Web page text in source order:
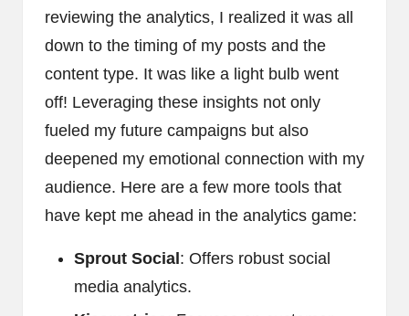
reviewing the analytics, I realized it was all
down to the timing of my posts and the
content type. It was like a light bulb went
off! Leveraging these insights not only
fueled my future campaigns but also
deepened my emotional connection with my
audience. Here are a few more tools that
have kept me ahead in the analytics game:
Sprout Social : Offers robust social
media analytics.